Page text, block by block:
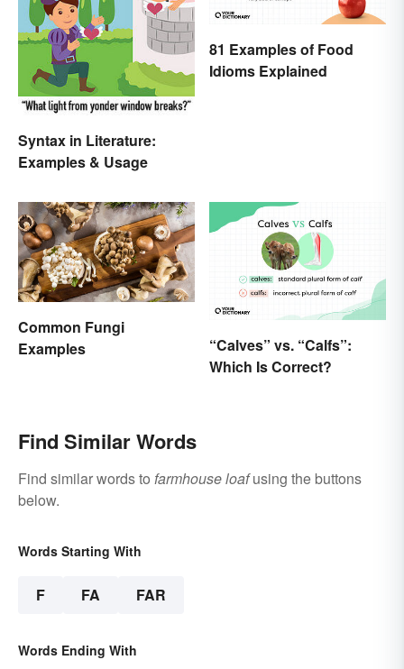
Syntax in Literature:
Examples & Usage
81 Examples of Food
Idioms Explained
Common Fungi
Examples
“Calves” vs. “Calfs”:
Which Is Correct?
Find Similar Words
Find similar words to farmhouse loafusing the buttons
below.
Words Starting With
F FA FAR
Words Ending With